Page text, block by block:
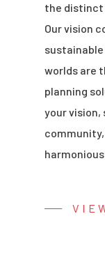
the
Our vision
worlds are
planning
your